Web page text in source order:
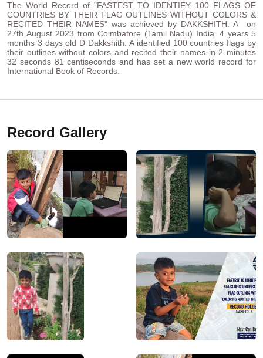
The World Record of "FASTEST TO IDENTIFY 100 FLAGS OF
COUNTRIES BY THEIR FLAG OUTLINES WITHOUT COLORS &
RECITED THEIR NAMES" was achieved by DAKKSHITH. A on
27th August 2023 from Coimbatore (Tamil Nadu) India. 4 years 5
months 3 days old D Dakkshith. A identified 100 countries flags by
their outlines without colors and recited their names in 2 minutes
32 seconds 81 centiseconds and has set a new world record for
International Book of Records.
Record Gallery